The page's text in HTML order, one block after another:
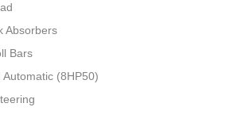
Absorbers
Bars
(8HP50)